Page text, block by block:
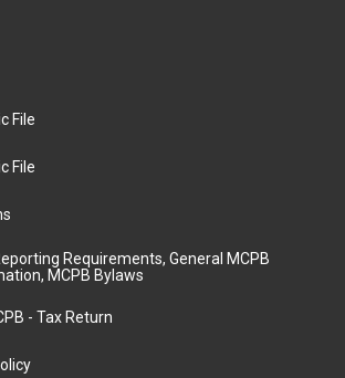
File
File
Requirements, General MCPB
MCPB Bylaws
- Tax Return